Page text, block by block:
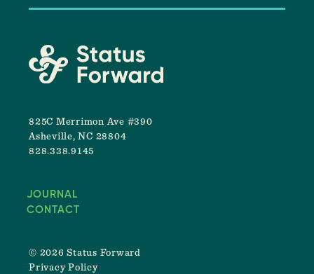
825C Merrimon Ave #390
Asheville, NC 28804
828.338.9145
JOURNAL
CONTACT
© 2026 Status Forward
Privacy Policy